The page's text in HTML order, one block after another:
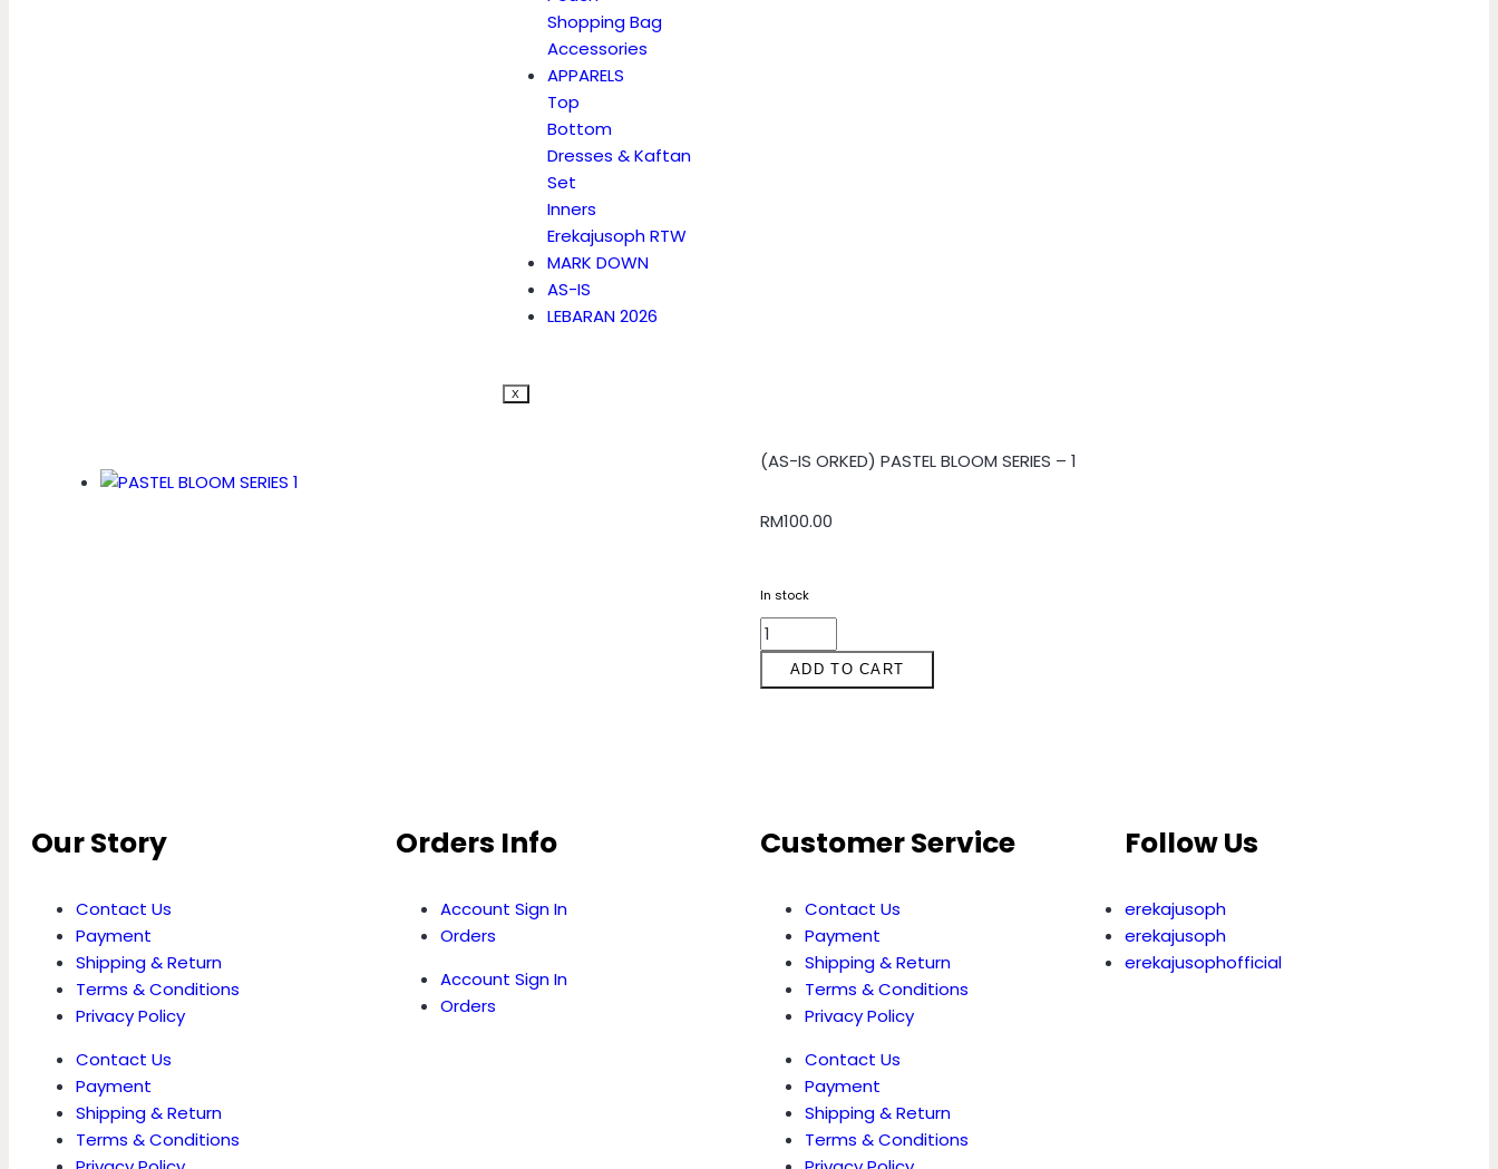
Shopping Bag
Accessories
APPARELS
Top
Bottom
Dresses & Kaftan
Set
Inners
Erekajusoph RTW
MARK DOWN
AS-IS
LEBARAN 2026
X
(AS-IS ORKED) PASTEL BLOOM SERIES – 1
RM100.00
In stock
ADD TO CART
Our Story
Contact Us
Payment
Shipping & Return
Terms & Conditions
Privacy Policy
Contact Us
Payment
Shipping & Return
Terms & Conditions
Orders Info
Account Sign In
Orders
Account Sign In
Orders
Customer Service
Contact Us
Payment
Shipping & Return
Terms & Conditions
Privacy Policy
Contact Us
Payment
Shipping & Return
Terms & Conditions
Follow Us
erekajusoph
erekajusoph
erekajusophofficial